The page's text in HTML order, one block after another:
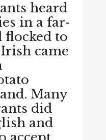
heard
in a far-
flocked to
came
Many
did
and